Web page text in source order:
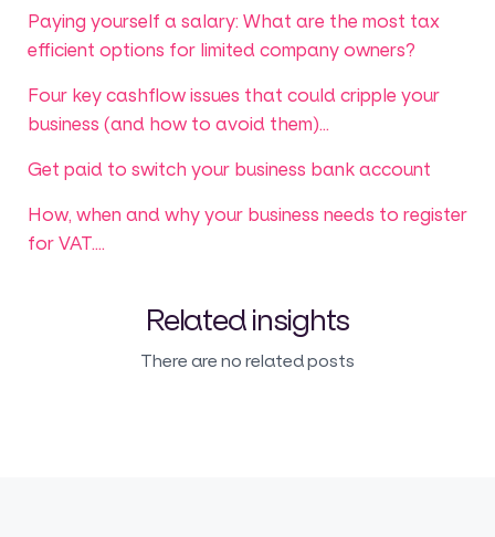
Paying yourself a salary: What are the most tax
efficient options for limited company owners?
Four key cashflow issues that could cripple your
business (and how to avoid them)...
Get paid to switch your business bank account
How, when and why your business needs to register
for VAT....
Related insights
There are no related posts